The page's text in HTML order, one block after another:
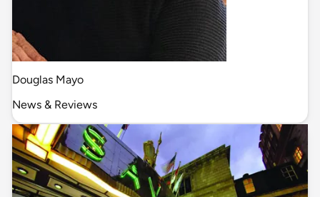
Douglas Mayo
News & Reviews